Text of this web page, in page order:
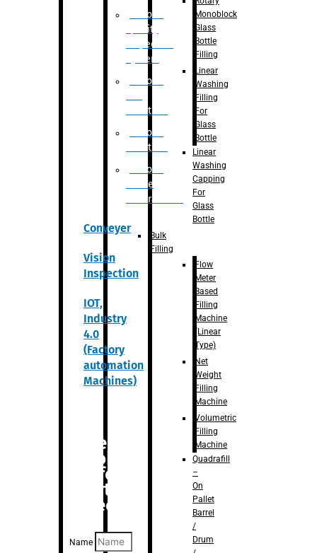
Robotic
Quality
Inspection
System
Robotic
Palletizer
Robotic
Palletizer
Robotic
Bottle
Unscrambler
Conveyer
Vision
Inspection
IOT,
Industry
4.0
(Factory
automation
Machines)
Are you
looking
for
anything
specific?
Name
Monoblock
Glass
Bottle
Filling
Linear
Washing
Filling
For
Glass
Bottle
Linear
Washing
Capping
For
Glass
Bottle
Bulk
Filling
Flow
Meter
Based
Filling
Machine
(Linear
Type)
Net
Weight
Filling
Machine
Volumetric
Filling
Machine
Quadrafill
–
On
Pallet
Barrel
/
Drum